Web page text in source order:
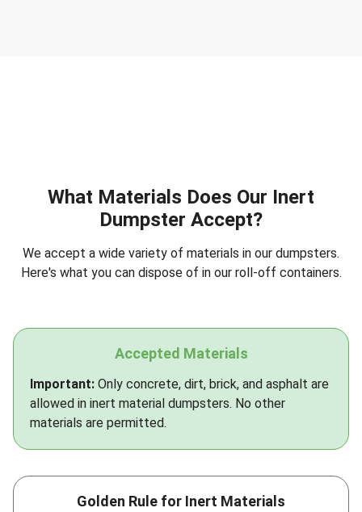
What Materials Does Our Inert
Dumpster Accept?
We accept a wide variety of materials in our dumpsters.
Here's what you can dispose of in our roll-off containers.
Accepted Materials
Important: Only concrete, dirt, brick, and asphalt are
allowed in inert material dumpsters. No other
materials are permitted.
Golden Rule for Inert Materials